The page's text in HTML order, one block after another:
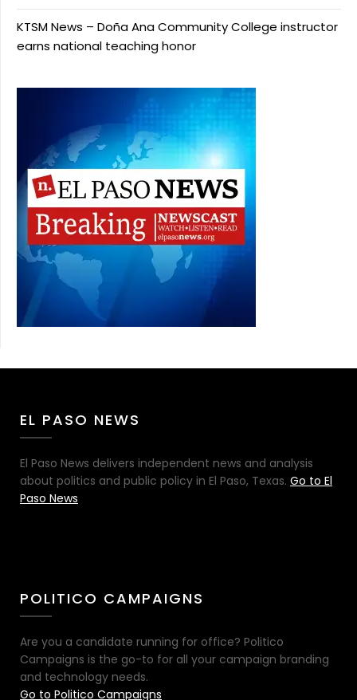
KTSM News – Doña Ana Community College instructor
earns national teaching honor
EL PASO NEWS
El Paso News delivers independent news and analysis
about politics and public policy in El Paso, Texas. Go to El
Paso News
POLITICO CAMPAIGNS
Are you a candidate running for office? Politico
Campaigns is the go-to for all your campaign branding
and technology needs.
Go to Politico Campaigns